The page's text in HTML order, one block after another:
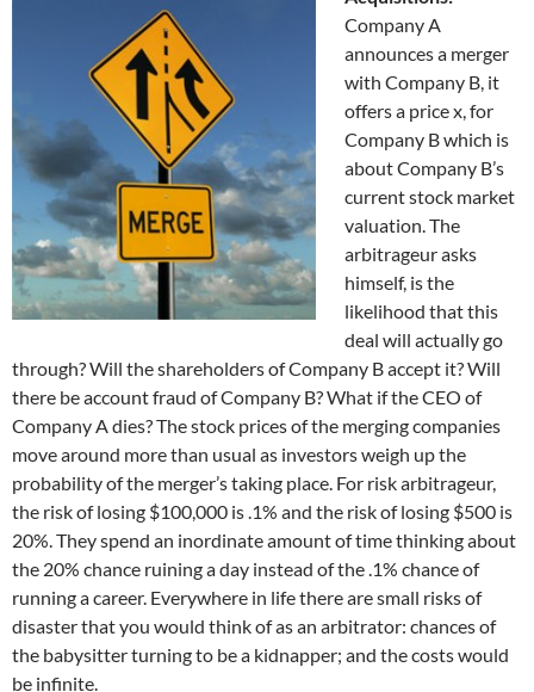
Company A
announces a merger
with Company B, it
offers a price x, for
Company B which is
about Company B’s
current stock market
valuation. The
arbitrageur asks
himself, is the
likelihood that this
deal will actually go
through? Will the shareholders of Company B accept it? Will
there be account fraud of Company B? What if the CEO of
Company A dies? The stock prices of the merging companies
move around more than usual as investors weigh up the
probability of the merger’s taking place. For risk arbitrageur,
the risk of losing $100,000 is .1% and the risk of losing $500 is
20%. They spend an inordinate amount of time thinking about
the 20% chance ruining a day instead of the .1% chance of
running a career. Everywhere in life there are small risks of
disaster that you would think of as an arbitrator: chances of
the babysitter turning to be a kidnapper; and the costs would
be infinite.